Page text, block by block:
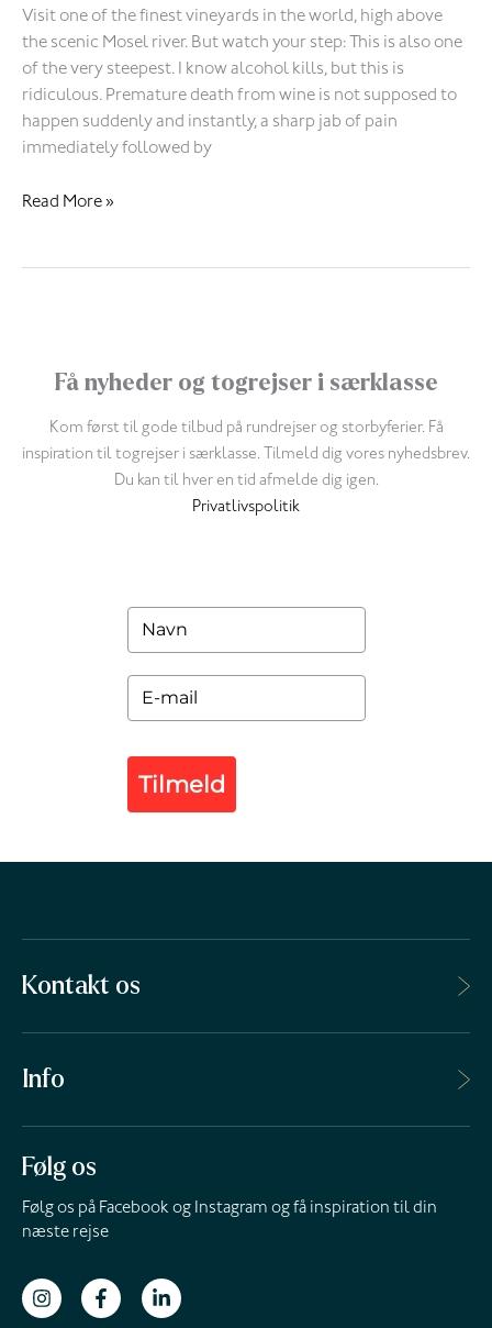
Visit one of the finest vineyards in the world, high above
the scenic Mosel river. But watch your step: This is also one
of the very steepest. I know alcohol kills, but this is
ridiculous. Premature death from wine is not supposed to
happen suddenly and instantly, a sharp jab of pain
immediately followed by
Read More »
Få nyheder og togrejser i særklasse
Kom først til gode tilbud på rundrejser og storbyferier. Få
inspiration til togrejser i særklasse. Tilmeld dig vores nyhedsbrev.
Du kan til hver en tid afmelde dig igen.
Privatlivspolitik
Tilmeld
Kontakt os
Info
Følg os
Følg os på Facebook og Instagram og få inspiration til din
næste rejse